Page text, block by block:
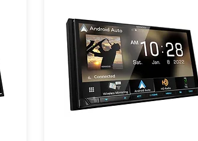
Receiver / Wireless/Wired
Apple CarPlay & Android Auto /
iDatalink / HDMI Type-D /
4CAM